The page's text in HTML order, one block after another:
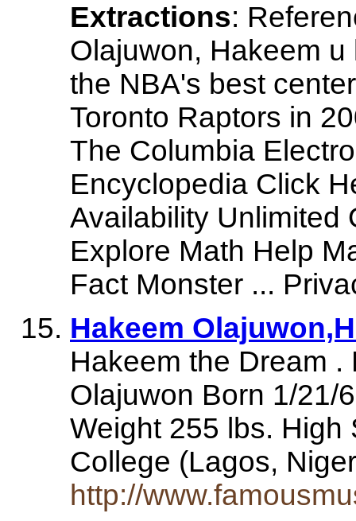
Extractions:
Olajuwon, Hakeem
the NBA's best
Toronto Raptors in
The Columbia
Encyclopedia Click
Availability Unlimited
Explore Math Help
Fact Monster ...
Hakeem
Hakeem the Dream
Olajuwon Born 1/21/
Weight 255 lbs. High
College (Lagos,
http://